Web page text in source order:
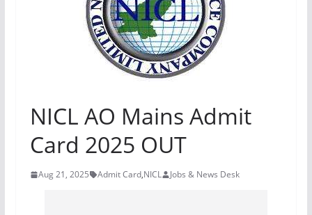
NICL AO Mains Admit
Card 2025 OUT
Aug 21, 2025 Admit Card,NICL Jobs & News Desk